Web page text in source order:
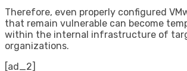
Therefore, even properly configured
that remain vulnerable can become
within the internal infrastructure of
organizations.
[ad_2]